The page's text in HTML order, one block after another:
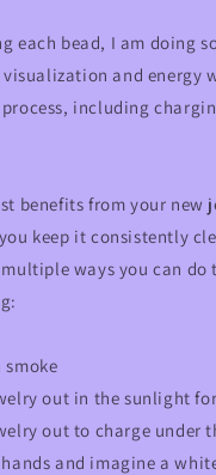
each bead, I am doing
visualization and energy
including
benefits from your new
keep it consistently
multiple ways you can do
out in the sunlight
out to charge under
and imagine a